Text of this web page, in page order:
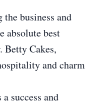
business and
absolute best
Betty Cakes,
and charm
success and